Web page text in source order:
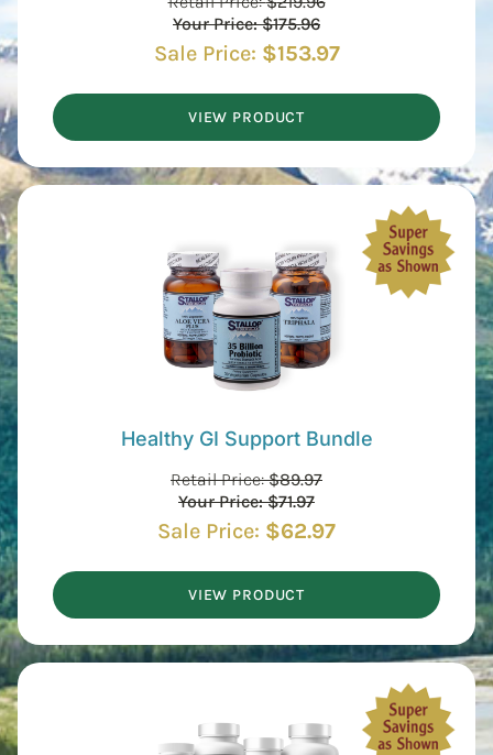
Your Price:$175.96
Sale Price: $153.97
VIEW PRODUCT
Healthy GI Support Bundle
Retail Price:$89.97
Your Price:$71.97
Sale Price: $62.97
VIEW PRODUCT